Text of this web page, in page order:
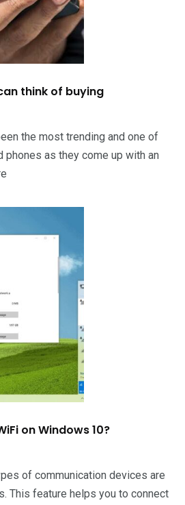
think of buying
the most trending and one of
phones as they come up with an
on Windows 10?
of communication devices are
This feature helps you to connect